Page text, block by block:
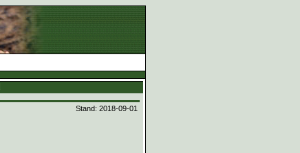
Stand: 2018-09-01